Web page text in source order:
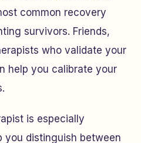
common recovery
survivors. Friends,
who validate your
help you calibrate your
is especially
you distinguish between